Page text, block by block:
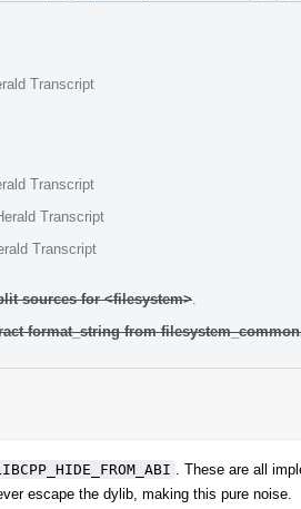
Transcript
Transcript
Transcript
Transcript
sources for <filesystem>
format_string from
. These are all
escape the dylib, making this pure noise.